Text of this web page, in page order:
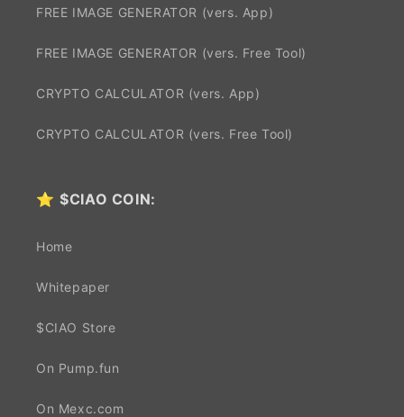
FREE IMAGE GENERATOR (vers. App)
FREE IMAGE GENERATOR (vers. Free Tool)
CRYPTO CALCULATOR (vers. App)
CRYPTO CALCULATOR (vers. Free Tool)
⭐$CIAO COIN:
Home
Whitepaper
$CIAO Store
On Pump.fun
On Mexc.com